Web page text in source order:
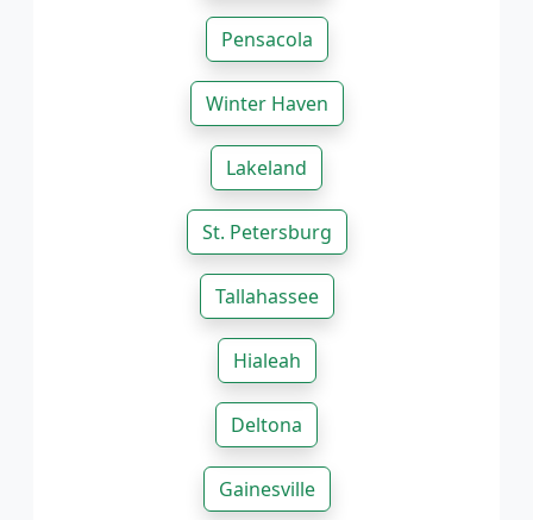
Pensacola
Winter Haven
Lakeland
St. Petersburg
Tallahassee
Hialeah
Deltona
Gainesville